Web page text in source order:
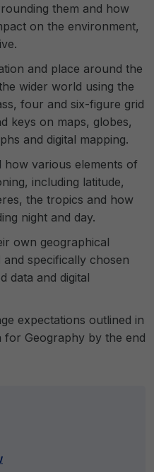
them and how
on the environment,
and place around the
wider world using the
four and six-figure grid
keys on maps, globes,
and digital mapping.
how various elements of
including latitude,
the tropics and how
night and day.
own geographical
specifically chosen
data and digital
expectations outlined in
Geography by the end